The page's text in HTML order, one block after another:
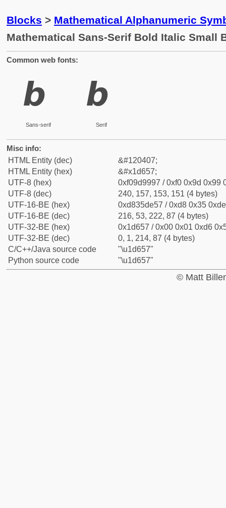
Blocks > Mathematical Alphanumeric
Mathematical Sans-Serif Bold Italic Small
Common web fonts:
𝙗
Sans-serif
𝙗
Serif
Misc info:
HTML Entity (dec)
&#120407;
HTML Entity (hex)
&#x1d657;
UTF-8 (hex)
0xf09d9997 / 0xf0 0x9d 0x99
UTF-8 (dec)
240, 157, 153, 151 (4 bytes)
UTF-16-BE (hex)
0xd835de57 / 0xd8 0x35
UTF-16-BE (dec)
216, 53, 222, 87 (4 bytes)
UTF-32-BE (hex)
0x1d657 / 0x00 0x01 0xd6
UTF-32-BE (dec)
0, 1, 214, 87 (4 bytes)
C/C++/Java source code
"\u1d657"
Python source code
"\u1d657"
© Matt